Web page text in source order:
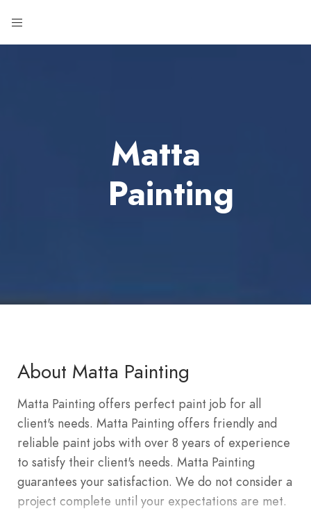
Matta
Painting
About Matta Painting
Matta Painting offers perfect paint job for all
client's needs. Matta Painting offers friendly and
reliable paint jobs with over 8 years of experience
to satisfy their client's needs. Matta Painting
guarantees your satisfaction. We do not consider a
project complete until your expectations are met.